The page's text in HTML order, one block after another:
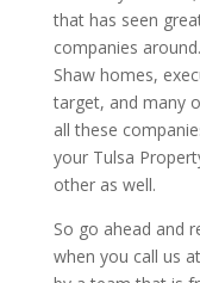
that has seen
companies
Shaw homes,
target, and many
all these
your Tulsa
other as well.
So go ahead and
when you call us